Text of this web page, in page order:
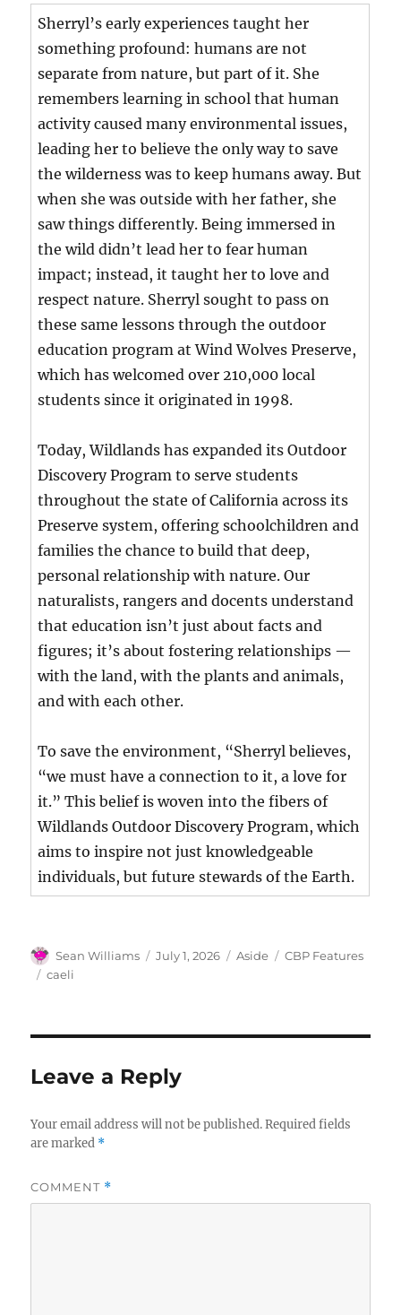
Sherryl’s early experiences taught her
something profound: humans are not
separate from nature, but part of it. She
remembers learning in school that human
activity caused many environmental issues,
leading her to believe the only way to save
the wilderness was to keep humans away. But
when she was outside with her father, she
saw things differently. Being immersed in
the wild didn’t lead her to fear human
impact; instead, it taught her to love and
respect nature. Sherryl sought to pass on
these same lessons through the outdoor
education program at Wind Wolves Preserve,
which has welcomed over 210,000 local
students since it originated in 1998.
Today, Wildlands has expanded its Outdoor
Discovery Program to serve students
throughout the state of California across its
Preserve system, offering schoolchildren and
families the chance to build that deep,
personal relationship with nature. Our
naturalists, rangers and docents understand
that education isn’t just about facts and
figures; it’s about fostering relationships —
with the land, with the plants and animals,
and with each other.
To save the environment, “Sherryl believes,
“we must have a connection to it, a love for
it.” This belief is woven into the fibers of
Wildlands Outdoor Discovery Program, which
aims to inspire not just knowledgeable
individuals, but future stewards of the Earth.
Author
Sean Williams
Posted
July 1, 2026 Format
Aside Categories
CBP Features
Tags
caeli
Leave a Reply
Your email address will not be published. Required fields
are marked *
COMMENT *